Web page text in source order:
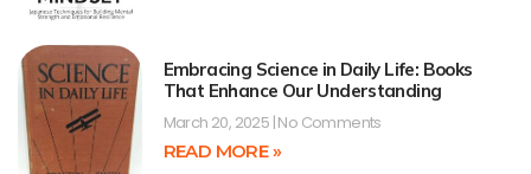
Embracing Science in Daily Life: Books
That Enhance Our Understanding
March 20, 2025 No Comments
READ MORE »